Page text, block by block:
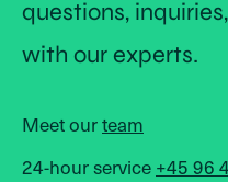
questions,
with our experts.
Meet ourteam
24-hour service +45 96